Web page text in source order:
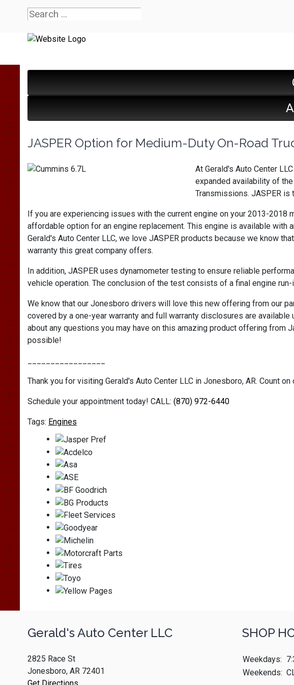
JASPER Option for Medium-Duty On-Road
At Gerald's Auto Center
expanded availability of
Transmissions. JASPER is
If you are experiencing issues with the current engine on your 2013-2018
affordable option for an engine replacement. This engine is available
Gerald's Auto Center LLC, we love JASPER products because we know
warranty this great company offers.
In addition, JASPER uses dynamometer testing to ensure reliable
vehicle operation. The conclusion of the test consists of a final engine
We know that our Jonesboro drivers will love this new offering from our
covered by a one-year warranty and full warranty disclosures are
about any questions you may have on this amazing product offering from
possible!
Thank you for visiting Gerald's Auto Center LLC in Jonesboro, AR. Count
Schedule your appointment today! CALL: (870) 972-6440
Engines
Gerald's Auto Center LLC
2825 Race St
Jonesboro, AR 72401
SHOP
Weekdays:
Weekends: